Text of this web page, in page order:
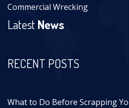
Commercial Wrecking
LatestNews
RECENT POSTS
What to Do Before Scrapping